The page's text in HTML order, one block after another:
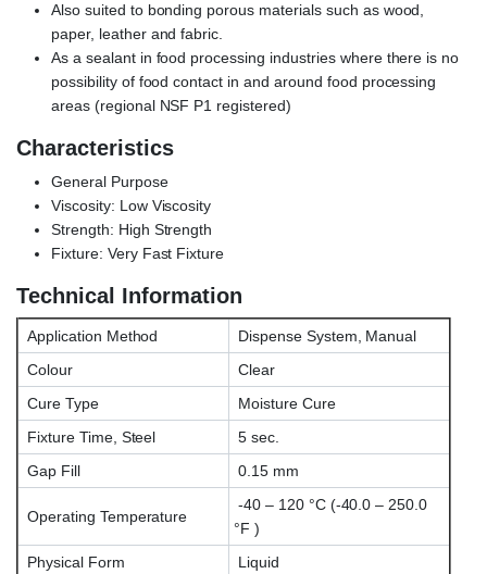
Also suited to bonding porous materials such as wood,
paper, leather and fabric.
As a sealant in food processing industries where there is no
possibility of food contact in and around food processing
areas (regional NSF P1 registered)
Characteristics
General Purpose
Viscosity: Low Viscosity
Strength: High Strength
Fixture: Very Fast Fixture
Technical Information
Application Method
Dispense System, Manual
Colour
Clear
Cure Type
Moisture Cure
Fixture Time, Steel
5 sec.
Gap Fill
0.15 mm
Operating Temperature
-40 – 120 °C (-40.0 – 250.0
°F )
Physical Form
Liquid